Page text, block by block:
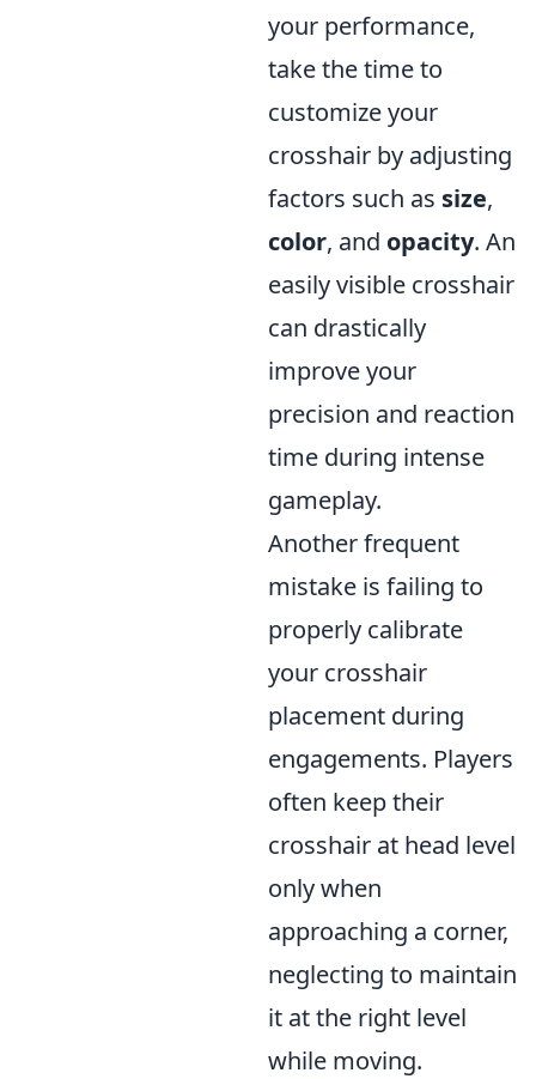
your performance,
take the time to
customize your
crosshair by adjusting
factors such as size,
color, and opacity. An
easily visible crosshair
can drastically
improve your
precision and reaction
time during intense
gameplay.
Another frequent
mistake is failing to
properly calibrate
your crosshair
placement during
engagements. Players
often keep their
crosshair at head level
only when
approaching a corner,
neglecting to maintain
it at the right level
while moving.